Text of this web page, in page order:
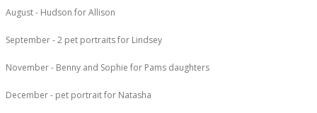
August - Hudson for Allison
September - 2 pet portraits for Lindsey
November - Benny and Sophie for Pams daughters
December - pet portrait for Natasha